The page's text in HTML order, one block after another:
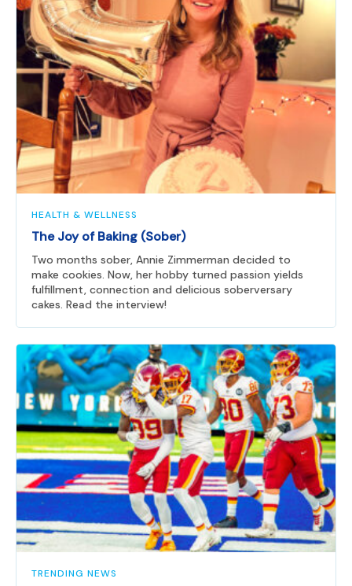
HEALTH & WELLNESS
The Joy of Baking (Sober)
Two months sober, Annie Zimmerman decided to
make cookies. Now, her hobby turned passion yields
fulfillment, connection and delicious soberversary
cakes. Read the interview!
TRENDING NEWS